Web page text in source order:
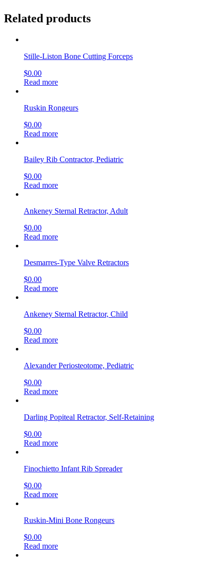
Related products
Stille-Liston Bone Cutting Forceps
$0.00
Read more
Ruskin Rongeurs
$0.00
Read more
Bailey Rib Contractor, Pediatric
$0.00
Read more
Ankeney Sternal Retractor, Adult
$0.00
Read more
Desmarres-Type Valve Retractors
$0.00
Read more
Ankeney Sternal Retractor, Child
$0.00
Read more
Alexander Periosteotome, Pediatric
$0.00
Read more
Darling Popiteal Retractor, Self-Retaining
$0.00
Read more
Finochietto Infant Rib Spreader
$0.00
Read more
Ruskin-Mini Bone Rongeurs
$0.00
Read more